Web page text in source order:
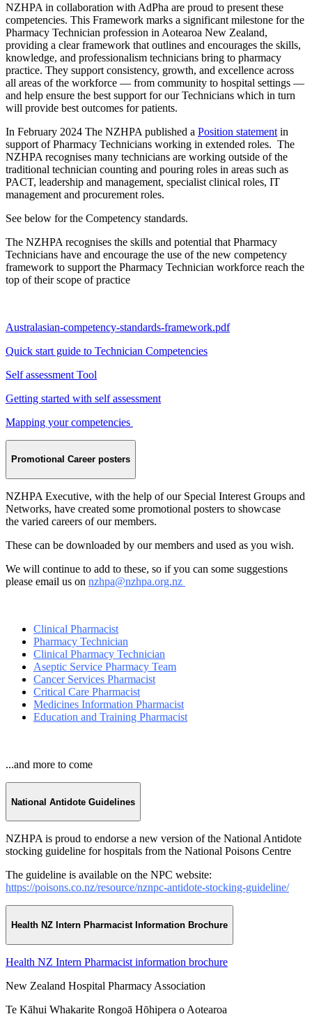
NZHPA in collaboration with AdPha are proud to present these
competencies. This Framework marks a significant milestone for the
Pharmacy Technician profession in Aotearoa New Zealand,
providing a clear framework that outlines and encourages the skills,
knowledge, and professionalism technicians bring to pharmacy
practice. They support consistency, growth, and excellence across
all areas of the workforce — from community to hospital settings —
and help ensure the best support for our Technicians which in turn
will provide best outcomes for patients.
In February 2024 The NZHPA published a Position statement in
support of Pharmacy Technicians working in extended roles. The
NZHPA recognises many technicians are working outside of the
traditional technician counting and pouring roles in areas such as
PACT, leadership and management, specialist clinical roles, IT
management and procurement roles.
See below for the Competency standards.
The NZHPA recognises the skills and potential that Pharmacy
Technicians have and encourage the use of the new competency
framework to support the Pharmacy Technician workforce reach the
top of their scope of practice
Australasian-competency-standards-framework.pdf
Quick start guide to Technician Competencies
Self assessment Tool
Getting started with self assessment
Mapping your competencies
Promotional Career posters
NZHPA Executive, with the help of our Special Interest Groups and
Networks, have created some promotional posters to showcase
the varied careers of our members.
These can be downloaded by our members and used as you wish.
We will continue to add to these, so if you can some suggestions
please email us on nzhpa@nzhpa.org.nz
Clinical Pharmacist
Pharmacy Technician
Clinical Pharmacy Technician
Aseptic Service Pharmacy Team
Cancer Services Pharmacist
Critical Care Pharmacist
Medicines Information Pharmacist
Education and Training Pharmacist
...and more to come
National Antidote Guidelines
NZHPA is proud to endorse a new version of the National Antidote
stocking guideline for hospitals from the National Poisons Centre
The guideline is available on the NPC website:
https://poisons.co.nz/resource/nznpc-antidote-stocking-guideline/
Health NZ Intern Pharmacist Information Brochure
Health NZ Intern Pharmacist information brochure
New Zealand Hospital Pharmacy Association
Te Kāhui Whakarite Rongoā Hōhipera o Aotearoa